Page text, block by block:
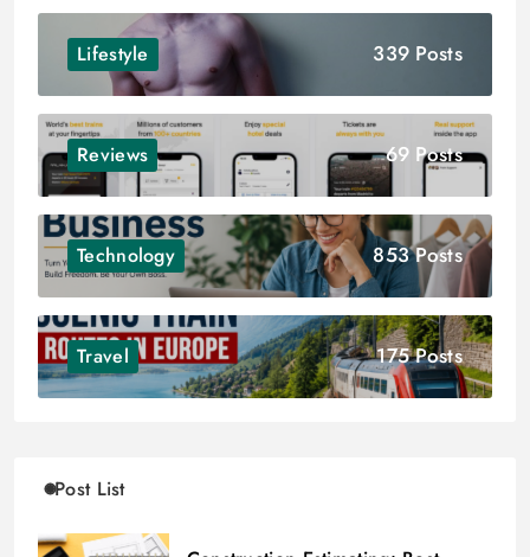
Lifestyle 339 Posts
Reviews 69 Posts
Technology 853 Posts
Travel 175 Posts
Post List